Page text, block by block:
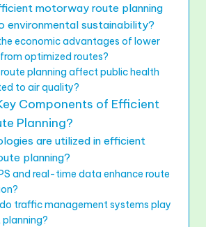
motorway route planning
environmental sustainability?
economic advantages of lower
optimized routes?
planning affect public health
to air quality?
Components of Efficient
Planning?
are utilized in efficient
planning?
and real-time data enhance route
traffic management systems play